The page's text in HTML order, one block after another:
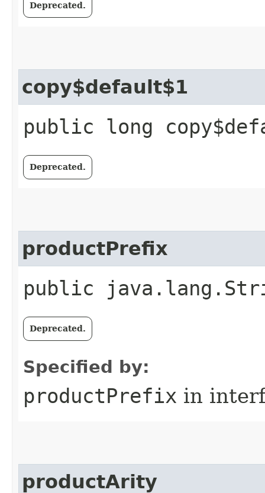
Deprecated.
copy$default$1
public long
Deprecated.
productPrefix
public
Deprecated.
Specified by:
productPrefix in
productArity